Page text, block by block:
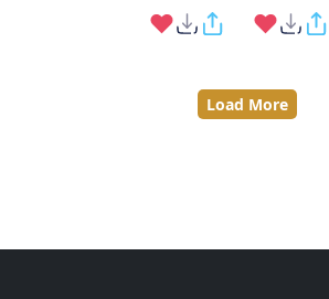
Load More